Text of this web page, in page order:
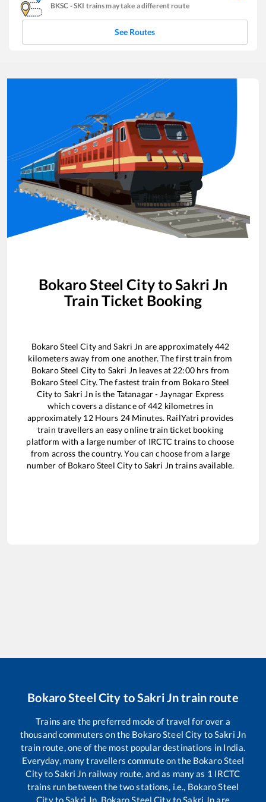
BKSC -SKI trains may take a different route
See Routes
Bokaro Steel CitytoSakri Jn
Train Ticket Booking
Bokaro Steel CityandSakri Jn are approximately442
kilometers away from one another. The first train from
Bokaro Steel Cityto Sakri Jn leaves at22:00hrs from
Bokaro Steel City. The fastest train from Bokaro Steel
Cityto Sakri Jn is the Tatanagar - Jaynagar Express
which covers a distance of442 kilometres in
approximately 12Hours 24Minutes. RailYatri provides
train travellers an easy online train ticket booking
platform with a large number of IRCTC trains to choose
from across the country. You can choose from a large
number of Bokaro Steel CitytoSakri Jn trains available.
Bokaro Steel City toSakri Jntrain route
Trains are the preferred mode of travel for over a
thousand commuters on the Bokaro Steel City toSakri Jn
train route, one of the most popular destinations in India.
Everyday, many travellers commute on the Bokaro Steel
CitytoSakri Jn railway route, and as many as 1 IRCTC
trains run between the two stations, i.e., Bokaro Steel
Cityto Sakri Jn Bokaro Steel Cityto Sakri Jnare